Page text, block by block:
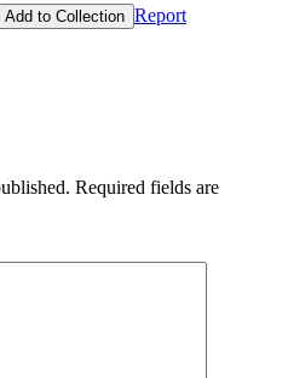
Add to Collection Report
Required fields are